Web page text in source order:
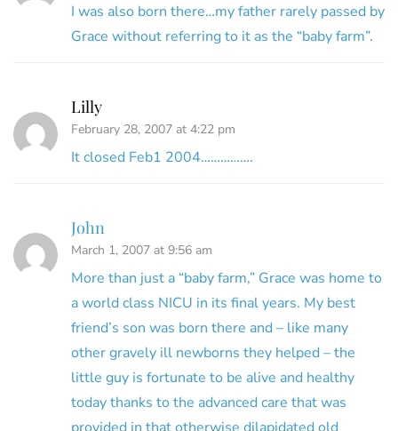
I was also born there…my father rarely passed by
Grace without referring to it as the “baby farm”.
Lilly
February 28, 2007 at 4:22 pm
It closed Feb1 2004…………….
John
March 1, 2007 at 9:56 am
More than just a “baby farm,” Grace was home to
a world class NICU in its final years. My best
friend’s son was born there and – like many
other gravely ill newborns they helped – the
little guy is fortunate to be alive and healthy
today thanks to the advanced care that was